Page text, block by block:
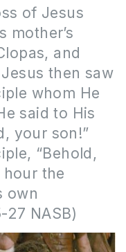
of Jesus
mother’s
and
then saw
whom He
said to His
your son!”
“Behold,
hour the
own
27 NASB)